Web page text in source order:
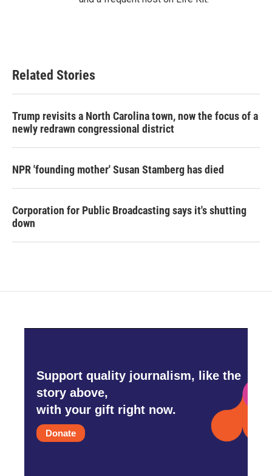
Related Stories
Trump revisits a North Carolina town, now the focus of a
newly redrawn congressional district
NPR 'founding mother' Susan Stamberg has died
Corporation for Public Broadcasting says it's shutting
down
Support quality journalism, like the
story above,
with your gift right now.
Donate